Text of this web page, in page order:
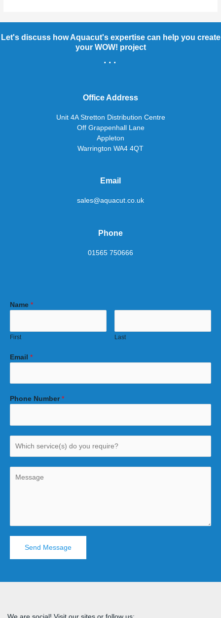
Let's discuss how Aquacut's expertise can help you create
your WOW! project
...
Office Address
Unit 4A Stretton Distribution Centre
Off Grappenhall Lane
Appleton
Warrington WA4 4QT
Email
sales@aquacut.co.uk
Phone
01565 750666
Name *
First Last
Email *
Phone Number *
Send Message